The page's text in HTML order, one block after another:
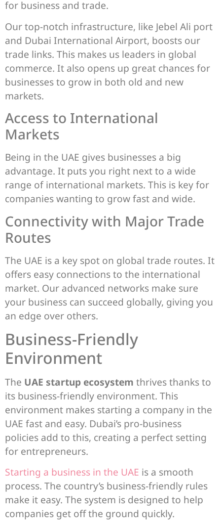
for business and trade.
Our top-notch infrastructure, like Jebel Ali port
and Dubai International Airport, boosts our
trade links. This makes us leaders in global
commerce. It also opens up great chances for
businesses to grow in both old and new
markets.
Access to International
Markets
Being in the UAE gives businesses a big
advantage. It puts you right next to a wide
range of international markets. This is key for
companies wanting to grow fast and wide.
Connectivity with Major Trade
Routes
The UAE is a key spot on global trade routes. It
offers easy connections to the international
market. Our advanced networks make sure
your business can succeed globally, giving you
an edge over others.
Business-Friendly
Environment
The UAE startup ecosystem thrives thanks to
its business-friendly environment. This
environment makes starting a company in the
UAE fast and easy. Dubai’s pro-business
policies add to this, creating a perfect setting
for entrepreneurs.
Starting a business in the UAE is a smooth
process. The country’s business-friendly rules
make it easy. The system is designed to help
companies get off the ground quickly.